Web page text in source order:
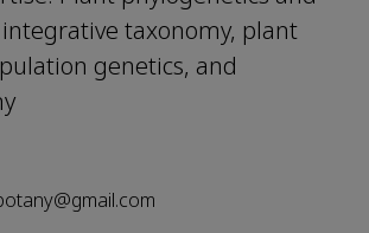
taxonomy, plant
genetics, and